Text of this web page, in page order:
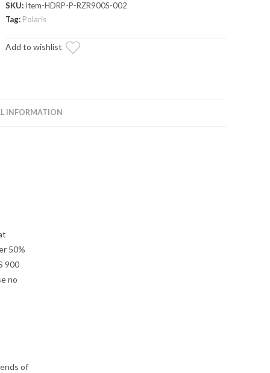
RackBoss
Rack
SKU: Item-HDRP-P-RZR900S-002
Tag: Polaris
Add to wishlist
INFORMATION
50%
900
no
of